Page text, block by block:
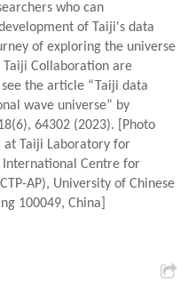
who can
of Taiji's data
of exploring the universe
Collaboration are
the article “Taiji data
wave universe” by
64302 (2023). [Photo
at Taiji Laboratory for
International Centre for
AP), University of Chinese
100049, China]